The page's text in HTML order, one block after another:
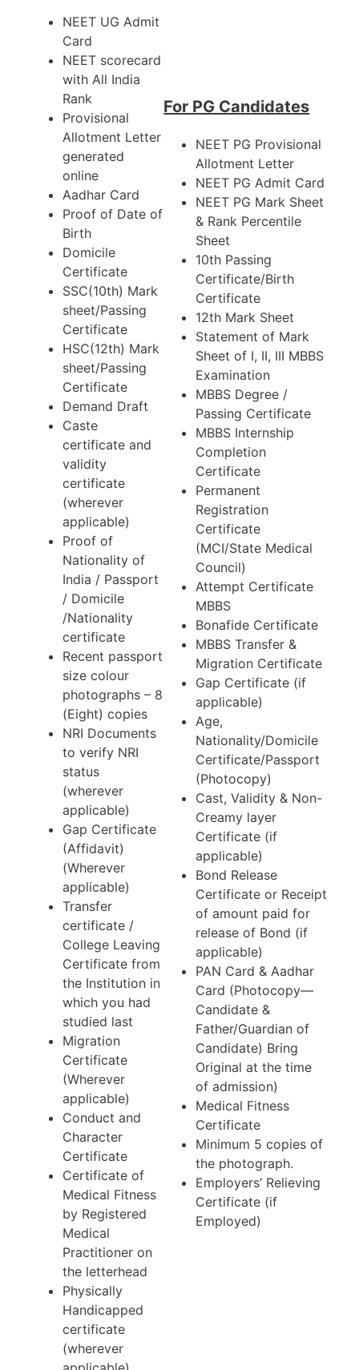
NEET UG Admit
Card
NEET scorecard
with All India
Rank
Provisional
Allotment Letter
generated
online
Aadhar Card
Proof of Date of
Birth
Domicile
Certificate
SSC(10th) Mark
sheet/Passing
Certificate
HSC(12th) Mark
sheet/Passing
Certificate
Demand Draft
Caste
certificate and
validity
certificate
(wherever
applicable)
Proof of
Nationality of
India / Passport
/ Domicile
/Nationality
certificate
Recent passport
size colour
photographs – 8
(Eight) copies
NRI Documents
to verify NRI
status
(wherever
applicable)
Gap Certificate
(Affidavit)
(Wherever
applicable)
Transfer
certificate /
College Leaving
Certificate from
the Institution in
which you had
studied last
Migration
Certificate
(Wherever
applicable)
Conduct and
Character
Certificate
Certificate of
Medical Fitness
by Registered
Medical
Practitioner on
the letterhead
Physically
Handicapped
certificate
(wherever
For PG Candidates
NEET PG Provisional
Allotment Letter
NEET PG Admit Card
NEET PG Mark Sheet
& Rank Percentile
Sheet
10th Passing
Certificate/Birth
Certificate
12th Mark Sheet
Statement of Mark
Sheet of I, II, III MBBS
Examination
MBBS Degree /
Passing Certificate
MBBS Internship
Completion
Certificate
Permanent
Registration
Certificate
(MCI/State Medical
Council)
Attempt Certificate
MBBS
Bonafide Certificate
MBBS Transfer &
Migration Certificate
Gap Certificate (if
applicable)
Age,
Nationality/Domicile
Certificate/Passport
(Photocopy)
Cast, Validity & Non-
Creamy layer
Certificate (if
applicable)
Bond Release
Certificate or Receipt
of amount paid for
release of Bond (if
applicable)
PAN Card & Aadhar
Card (Photocopy—
Candidate &
Father/Guardian of
Candidate) Bring
Original at the time
of admission)
Medical Fitness
Certificate
Minimum 5 copies of
the photograph.
Employers’ Relieving
Certificate (if
Employed)